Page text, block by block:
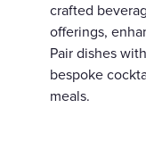
crafted
offerings,
Pair dishes
bespoke
meals.